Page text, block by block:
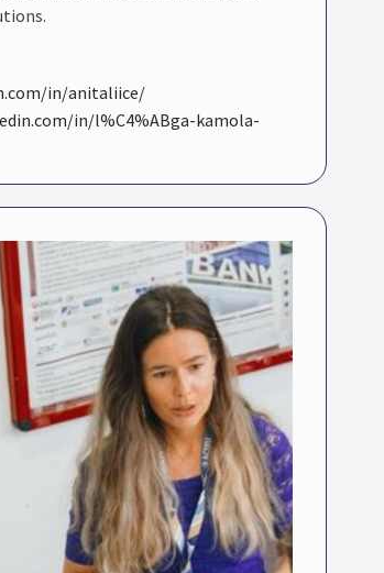
in/anitaliice/
in/l%C4%ABga-kamola-